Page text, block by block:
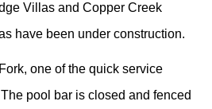
Villas and Copper Creek
have been under construction.
one of the quick service
pool bar is closed and fenced